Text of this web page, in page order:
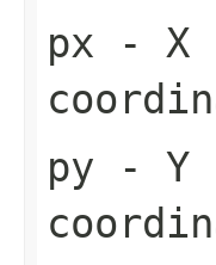
px - X
py - Y